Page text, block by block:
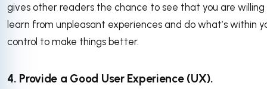
gives other readers the chance to see that you are
learn from unpleasant experiences and do what’s within
control to make things better.
4. Provide a Good User Experience (UX).